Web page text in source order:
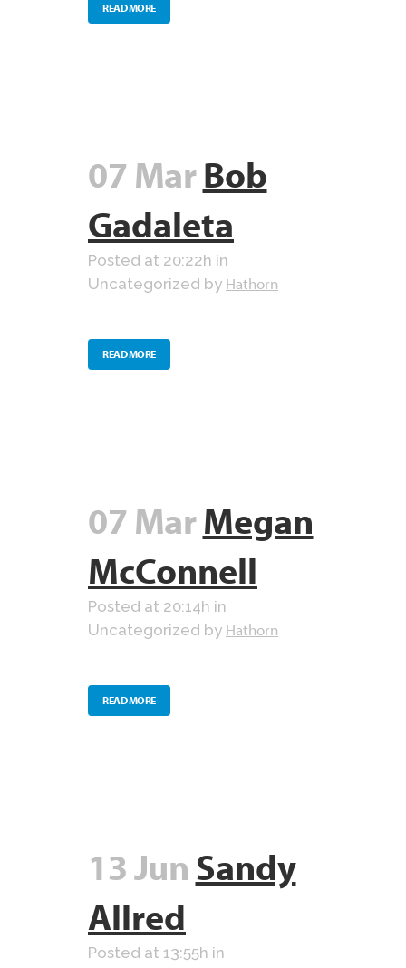
READ MORE
07 MarBob
Gadaleta
Posted at 20:22h in
Uncategorized by Hathorn
READ MORE
07 MarMegan
McConnell
Posted at 20:14h in
Uncategorized by Hathorn
READ MORE
13 JunSandy
Allred
Posted at 13:55h in